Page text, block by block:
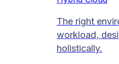
The right
workload,
holistically.